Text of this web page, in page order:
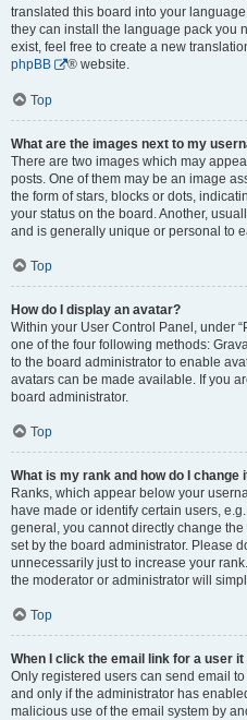
translated this board into your
they can install the language pack you
exist, feel free to create a new
phpBB
® website.
Top
What are the images next to my
There are two images which may
posts. One of them may be an image
the form of stars, blocks or dots,
your status on the board. Another,
and is generally unique or personal to
Top
How do I display an avatar?
Within your User Control Panel, under
one of the four following methods:
to the board administrator to enable
avatars can be made available. If you
board administrator.
Top
What is my rank and how do I change
Ranks, which appear below your
have made or identify certain users,
general, you cannot directly change
set by the board administrator. Please
unnecessarily just to increase your
the moderator or administrator will
Top
When I click the email link for a user
Only registered users can send email
and only if the administrator has
malicious use of the email system by